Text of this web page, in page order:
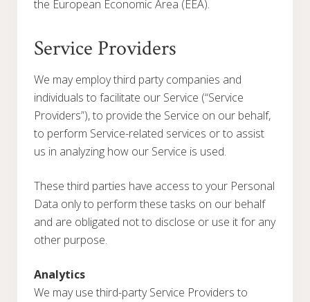
the European Economic Area (EEA).
Service Providers
We may employ third party companies and
individuals to facilitate our Service (“Service
Providers”), to provide the Service on our behalf,
to perform Service-related services or to assist
us in analyzing how our Service is used.
These third parties have access to your Personal
Data only to perform these tasks on our behalf
and are obligated not to disclose or use it for any
other purpose.
Analytics
We may use third-party Service Providers to